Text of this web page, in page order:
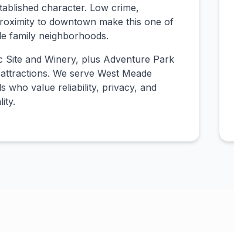
character. Low crime,
to downtown make this one of
family neighborhoods.
Site and Winery, plus Adventure Park
We serve West Meade
who value reliability, privacy, and